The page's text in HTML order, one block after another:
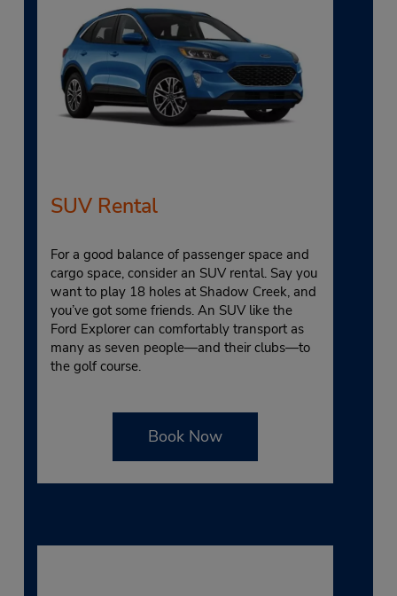
SUV Rental
For a good balance of passenger space and
cargo space, consider an SUV rental. Say you
want to play 18 holes at Shadow Creek, and
you’ve got some friends. An SUV like the
Ford Explorer can comfortably transport as
many as seven people—and their clubs—to
the golf course.
Book Now